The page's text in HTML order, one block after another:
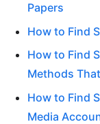
Papers
How to Find
How to Find
Methods
How to Find
Media